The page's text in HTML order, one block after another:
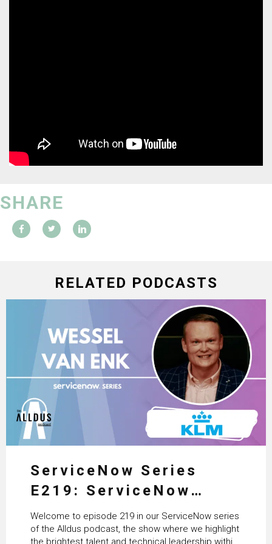
SHARE
RELATED PODCASTS
ServiceNow Series
E219: ServiceNow
HRSD, AI & Enterprise
Transformation with
Welcome to episode 219 in our ServiceNow series
of the Alldus podcast, the show where we highlight
the brightest talent and technical leadership within